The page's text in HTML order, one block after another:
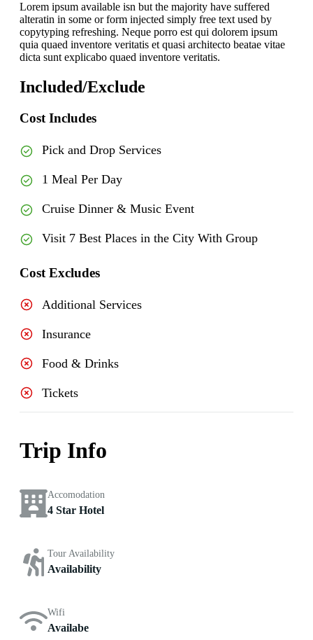
Lorem ipsum available isn but the majority have suffered
alteratin in some or form injected simply free text used by
copytyping refreshing. Neque porro est qui dolorem ipsum
quia quaed inventore veritatis et quasi architecto beatae vitae
dicta sunt explicabo quaed inventore veritatis.
Included/Exclude
Cost Includes
Pick and Drop Services
1 Meal Per Day
Cruise Dinner & Music Event
Visit 7 Best Places in the City With Group
Cost Excludes
Additional Services
Insurance
Food & Drinks
Tickets
Trip Info
Accomodation
4 Star Hotel
Tour Availability
Availability
Wifi
Availabe